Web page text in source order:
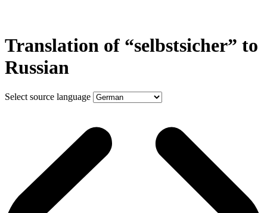
Translation of “selbstsicher” to
Russian
Select source language